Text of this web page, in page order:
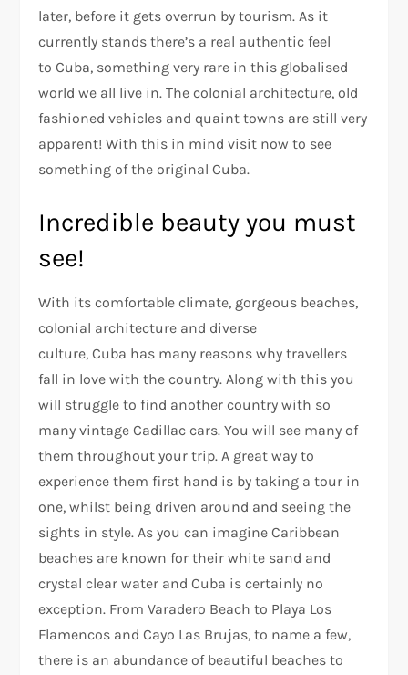
later, before it gets overrun by tourism. As it
currently stands there’s a real authentic feel
to Cuba, something very rare in this globalised
world we all live in. The colonial architecture, old
fashioned vehicles and quaint towns are still very
apparent! With this in mind visit now to see
something of the original Cuba.
Incredible beauty you must
see!
With its comfortable climate, gorgeous beaches,
colonial architecture and diverse
culture, Cuba has many reasons why travellers
fall in love with the country. Along with this you
will struggle to find another country with so
many vintage Cadillac cars. You will see many of
them throughout your trip. A great way to
experience them first hand is by taking a tour in
one, whilst being driven around and seeing the
sights in style. As you can imagine Caribbean
beaches are known for their white sand and
crystal clear water and Cuba is certainly no
exception. From Varadero Beach to Playa Los
Flamencos and Cayo Las Brujas, to name a few,
there is an abundance of beautiful beaches to